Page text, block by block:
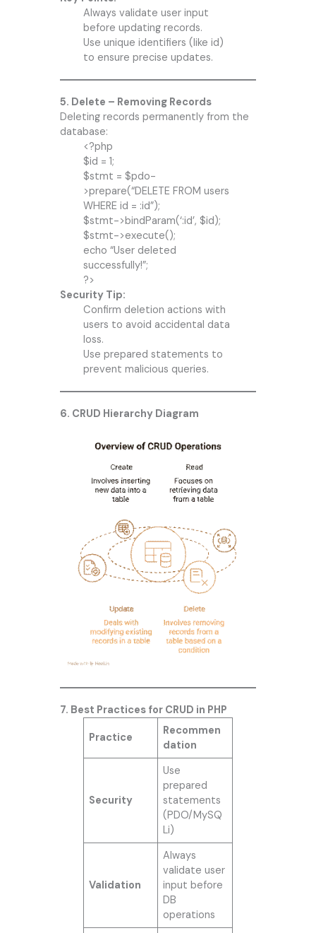
Always validate user input
before updating records.
Use unique identifiers (like id)
to ensure precise updates.
5. Delete – Removing Records
Deleting records permanently from the
database:
<?php
$id = 1;
$stmt = $pdo-
>prepare(“DELETE FROM users
WHERE id = :id”);
$stmt->bindParam(‘:id’, $id);
$stmt->execute();
echo “User deleted
successfully!”;
?>
Security Tip:
Confirm deletion actions with
users to avoid accidental data
loss.
Use prepared statements to
prevent malicious queries.
6. CRUD Hierarchy Diagram
7. Best Practices for CRUD in PHP
Practice
Recommen
dation
Security
Use
prepared
statements
(PDO/MySQ
Li)
Validation
Always
validate user
input before
DB
operations